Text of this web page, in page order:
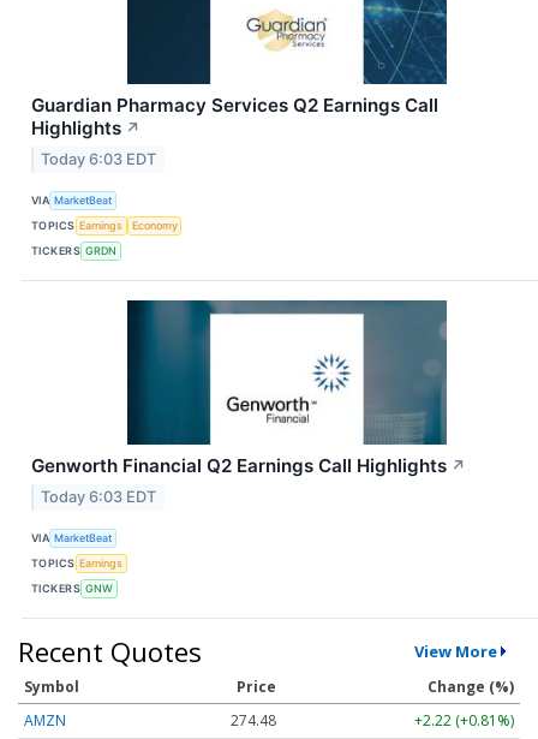
Guardian Pharmacy Services Q2 Earnings Call
Highlights ↗
Today 6:03 EDT
VIA MarketBeat
TOPICS Earnings
Economy
TICKERS GRDN
Genworth Financial Q2 Earnings Call Highlights ↗
Today 6:03 EDT
VIA MarketBeat
TOPICS Earnings
TICKERS GNW
Recent Quotes View More
Symbol Price
Change (%)
AMZN
274.48
+2.22 (+0.81%)